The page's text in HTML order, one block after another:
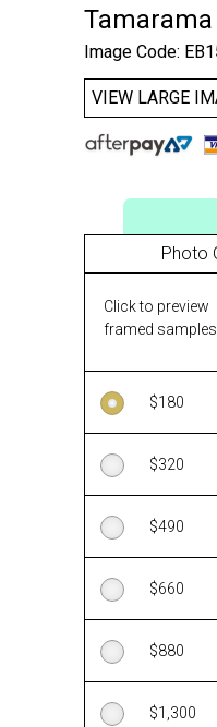
Tamarama
Image Code:
VIEW LARGE
Click to preview
framed samples
$180
$320
$490
$660
$880
$1,300
Photo